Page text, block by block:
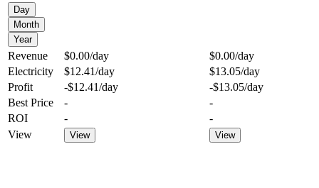
Day
Month
Year
Revenue $0.00/day $0.00/day
Electricity
$12.41/day $13.05/day
Profit
-$12.41/day -$13.05/day
Best Price
-
-
ROI
-
-
View
View View